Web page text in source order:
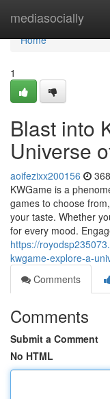
mediasocially
Home
Home
1
Blast into
Universe
aoifezixx200156
KWGame is a
games to choose
your taste. Whether
for every mood.
https://
kwgame-explore-a-
Comments
Comments
Submit a Comment
No HTML